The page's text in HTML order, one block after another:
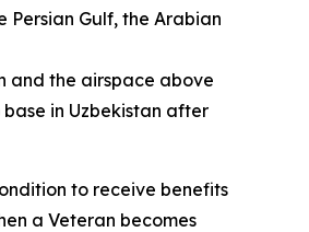
Persian Gulf, the Arabian
and the airspace above
in Uzbekistan after
to receive benefits
a Veteran becomes